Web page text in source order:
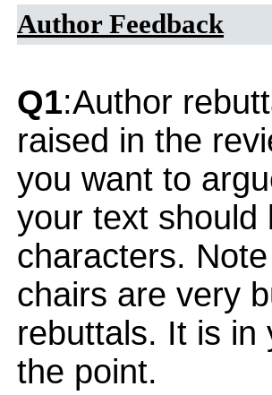
Author Feedback
Q1:Author
raised in the
you want to
your text should
characters.
chairs are very
rebuttals. It is in
the point.